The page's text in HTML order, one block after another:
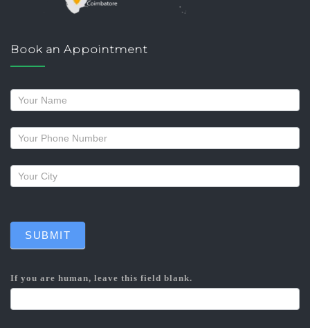
Book an Appointment
Request
a
callback
SUBMIT
If you are human, leave this field blank.